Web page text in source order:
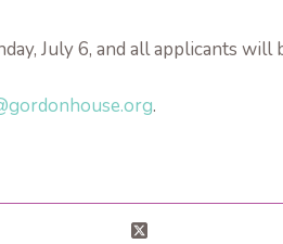
July 6, and all applicants will
.